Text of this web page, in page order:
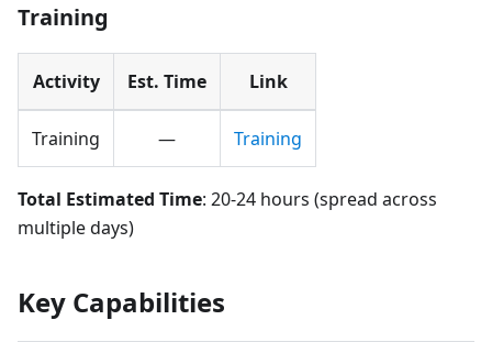
Training
Activity Est. Time Link
Training — Training
Total Estimated Time: 20-24 hours (spread across
multiple days)
Key Capabilities